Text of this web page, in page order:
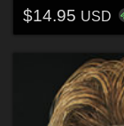
$14.95 USD